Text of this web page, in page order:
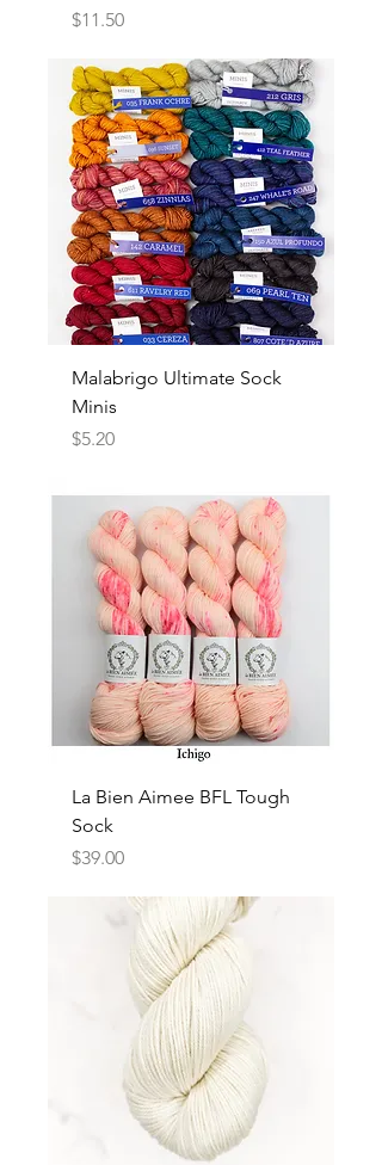
Price
$11.50
Malabrigo Ultimate Sock
Minis
Price
$5.20
La Bien Aimee BFL Tough
Sock
Price
$39.00